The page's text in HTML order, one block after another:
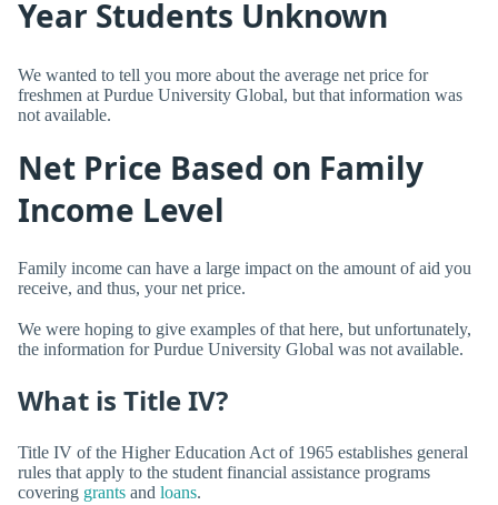
Year Students Unknown
We wanted to tell you more about the average net price for
freshmen at Purdue University Global, but that information was
not available.
Net Price Based on Family
Income Level
Family income can have a large impact on the amount of aid you
receive, and thus, your net price.
We were hoping to give examples of that here, but unfortunately,
the information for Purdue University Global was not available.
What is Title IV?
Title IV of the Higher Education Act of 1965 establishes general
rules that apply to the student financial assistance programs
covering grants and loans.